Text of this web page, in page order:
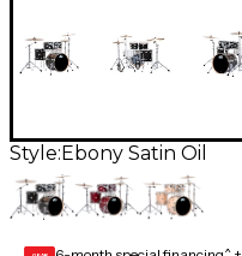
Style: Ebony Satin Oil